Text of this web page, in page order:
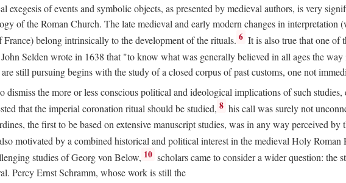
exegesis of events and symbolic objects, as presented by medieval authors, is very
of the Roman Church. The late medieval and early modern changes in interpretation
belong intrinsically to the development of the rituals. 6 It is also true that one of
Selden wrote in 1638 that "to know what was generally believed in all ages the
still pursuing begins with the study of a closed corpus of past customs, one not
the more or less conscious political and ideological implications of such
that the imperial coronation ritual should be studied, 8 his call was surely not
the first to be based on extensive manuscript studies, was in any way perceived
motivated by a combined historical and political interest in the medieval Holy Roman
studies of Georg von Below, 10 scholars came to consider a wider question: the
Percy Ernst Schramm, whose work is still the